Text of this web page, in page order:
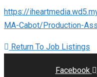
https://
MA-Cabot/Production-
Return To Job Listings
Facebook